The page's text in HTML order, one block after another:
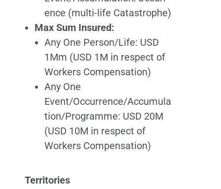
ence (multi-life Catastrophe)
Max Sum Insured:
Any One Person/Life: USD
1Mm (USD 1M in respect of
Workers Compensation)
Any One
Event/Occurrence/Accumula
tion/Programme: USD 20M
(USD 10M in respect of
Workers Compensation)
Territories